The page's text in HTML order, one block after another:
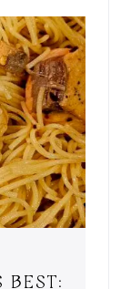
BEST: